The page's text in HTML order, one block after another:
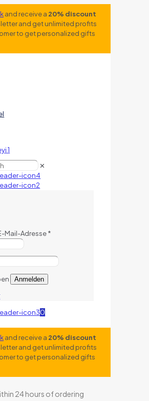
and receive a 20% discount
and get unlimited profits
to get personalized gifts
✕
Mail-Adresse*
Anmelden
0
and receive a 20% discount
and get unlimited profits
to get personalized gifts
24 hours of ordering